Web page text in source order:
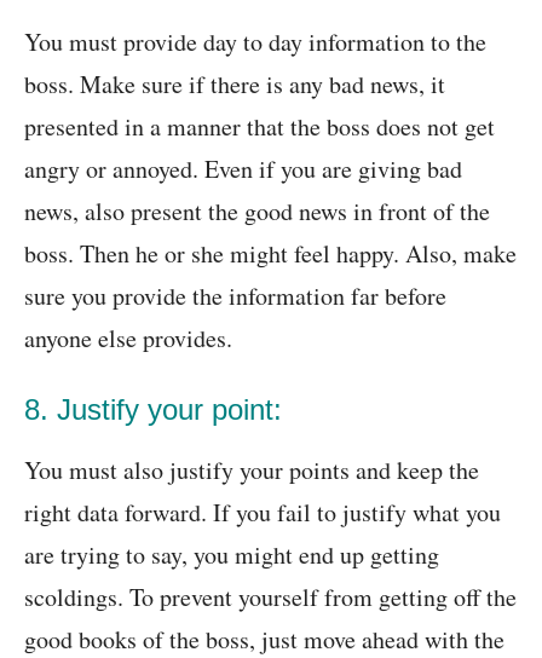
You must provide day to day information to the
boss. Make sure if there is any bad news, it
presented in a manner that the boss does not get
angry or annoyed. Even if you are giving bad
news, also present the good news in front of the
boss. Then he or she might feel happy. Also, make
sure you provide the information far before
anyone else provides.
8. Justify your point:
You must also justify your points and keep the
right data forward. If you fail to justify what you
are trying to say, you might end up getting
scoldings. To prevent yourself from getting off the
good books of the boss, just move ahead with the